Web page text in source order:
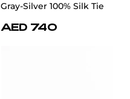
Gray-Silver 100% Silk Tie
AED 740